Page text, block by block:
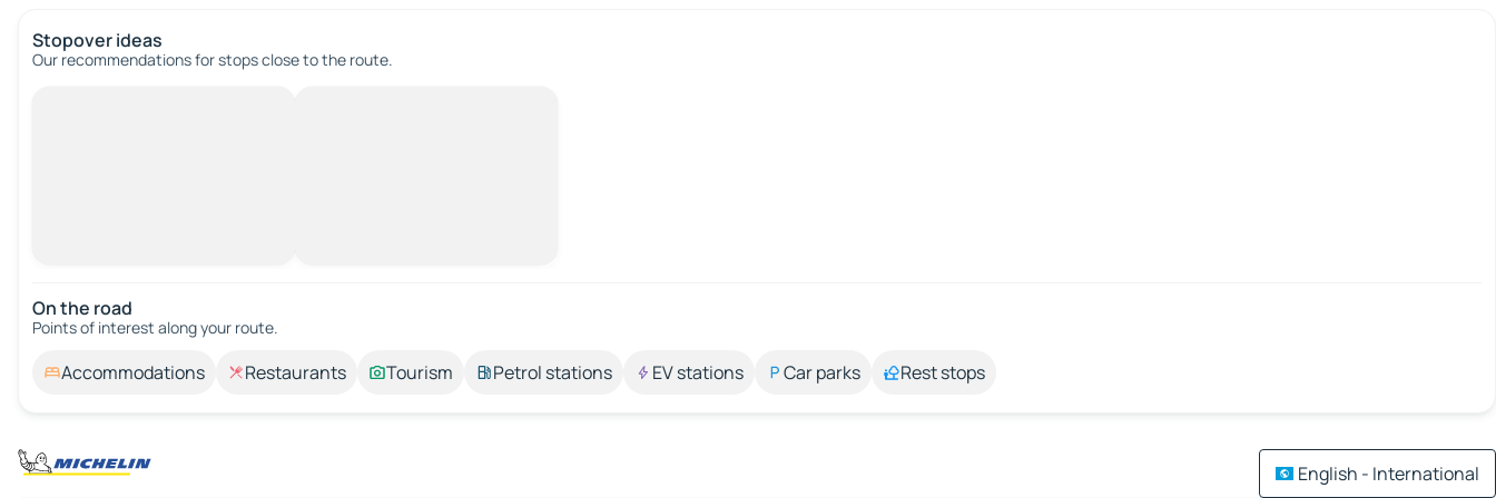
Stopover ideas
Our recommendations for stops close to the route.
On the road
Points of interest along your route.
Accommodations Restaurants Tourism Petrol stations EV stations Car parks Rest stops
English - International